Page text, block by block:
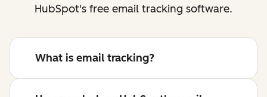
HubSpot's free email tracking software.
What is email tracking?